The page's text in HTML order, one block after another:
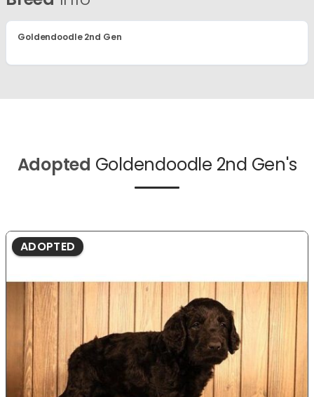
Goldendoodle 2nd Gen
Adopted Goldendoodle 2nd Gen's
ADOPTED